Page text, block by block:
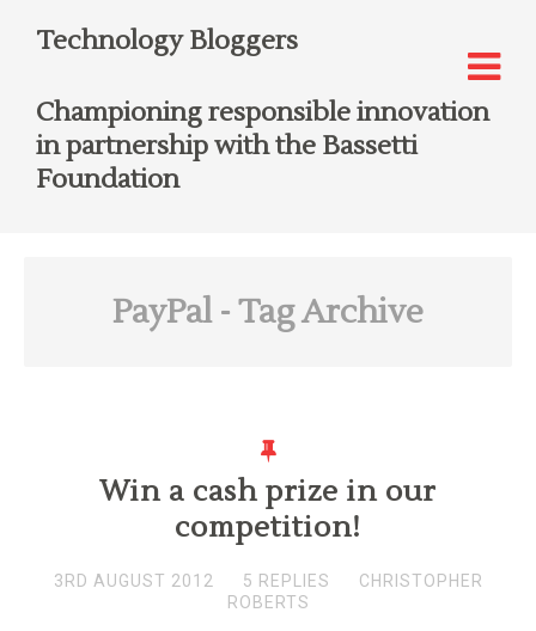
Technology Bloggers
Championing responsible innovation
in partnership with the Bassetti
Foundation
PayPal- Tag Archive
Win a cash prize in our
competition!
3RD AUGUST 2012 5 REPLIES
CHRISTOPHER
ROBERTS